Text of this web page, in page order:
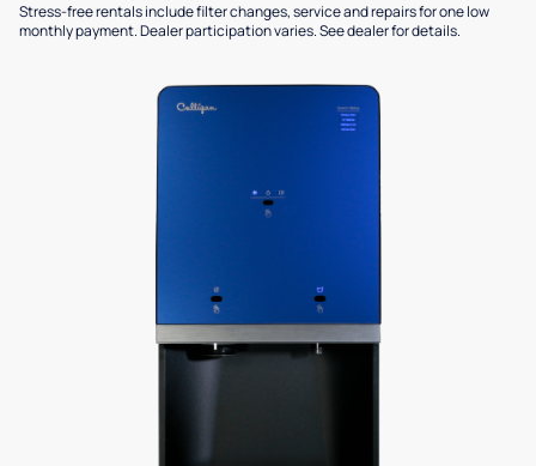
Stress-free rentals include filter changes, service and repairs for one low
monthly payment. Dealer participation varies. See dealer for details.